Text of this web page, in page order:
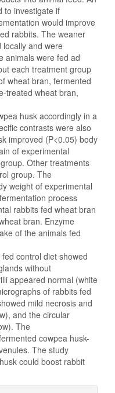
to investigate if
would improve
rabbits. The weaner
locally and were
animals were fed ad
each treatment group
wheat bran, fermented
treated wheat bran,
husk accordingly in a
contrasts were also
improved (P<0.05) body
of experimental
Other treatments
group. The
weight of experimental
process
rabbits fed wheat bran
bran. Enzyme
of the animals fed
control diet showed
without
appeared normal (white
of rabbits fed
mild necrosis and
and the circular
The
cowpea husk-
The study
could boost rabbit